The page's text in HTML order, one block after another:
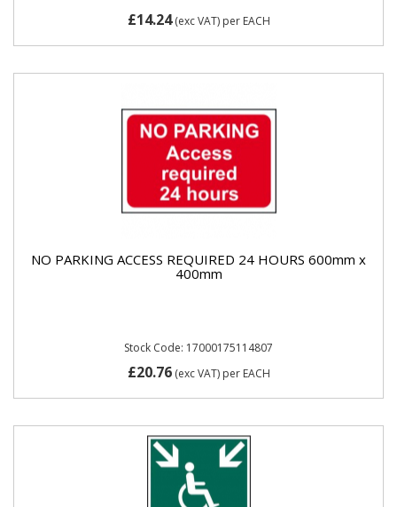
£14.24(exc VAT) per EACH
NO PARKING ACCESS REQUIRED 24 HOURS 600mm x
400mm
Stock Code: 17000175114807
£20.76(exc VAT) per EACH